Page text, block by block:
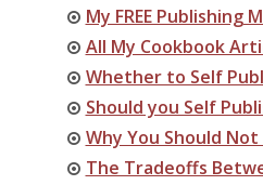
My FREE Publishing
All My Cookbook
Whether to Self
Should you Self
Why You Should
The Tradeoffs